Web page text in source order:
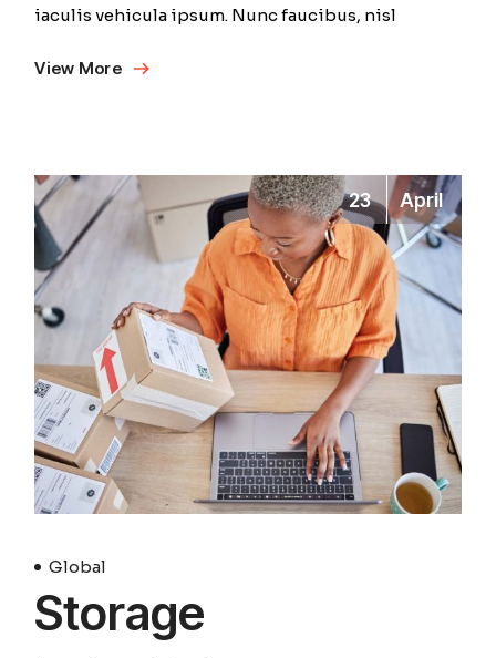
iaculis vehicula ipsum. Nunc faucibus, nisl
View More
23 April
Global
Storage